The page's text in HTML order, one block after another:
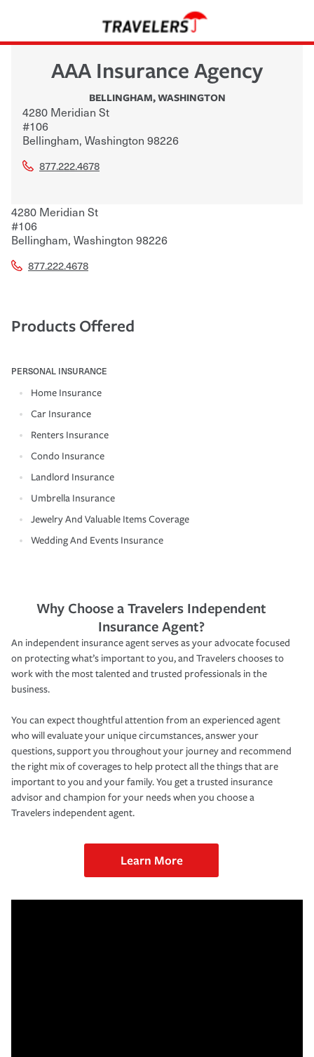
AAA Insurance Agency
BELLINGHAM,WASHINGTON
4280 Meridian St
#106
Bellingham, Washington 98226
877.222.4678
4280 Meridian St
#106
Bellingham, Washington 98226
877.222.4678
Products Offered
PERSONAL INSURANCE
Home Insurance
Car Insurance
Renters Insurance
Condo Insurance
Landlord Insurance
Umbrella Insurance
Jewelry And Valuable Items Coverage
Wedding And Events Insurance
Why Choose a Travelers Independent
Insurance Agent?
An independent insurance agent serves as your advocate focused
on protecting what’s important to you, and Travelers chooses to
work with the most talented and trusted professionals in the
business.
You can expect thoughtful attention from an experienced agent
who will evaluate your unique circumstances, answer your
questions, support you throughout your journey and recommend
the right mix of coverages to help protect all the things that are
important to you and your family. You get a trusted insurance
advisor and champion for your needs when you choose a
Travelers independent agent.
Learn More